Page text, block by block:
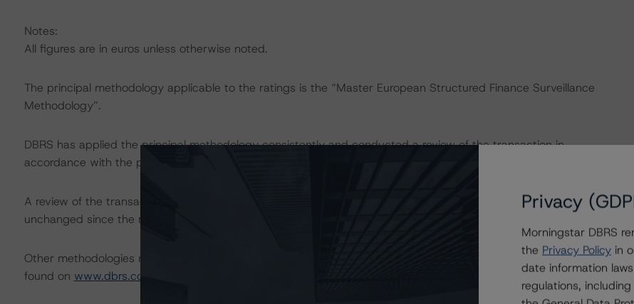
Notes:
All figures are in euros unless otherwise noted.
The principal methodology applicable to the ratings is the “Master European Structured Finance Surveillance
Methodology”.
DBRS has applied the principal methodology consistently and conducted a review of the transaction in
accordance with the principal methodology.
A review of the transaction legal documents was not conducted as the legal documents have remained
unchanged since the most recent rating action.
Other methodologies referenced in this transaction are listed at the end of this press release. These may be
found on www.dbrs.com
Privacy
Morningstar DBRS
the Privacy Policy in
date information
regulations,